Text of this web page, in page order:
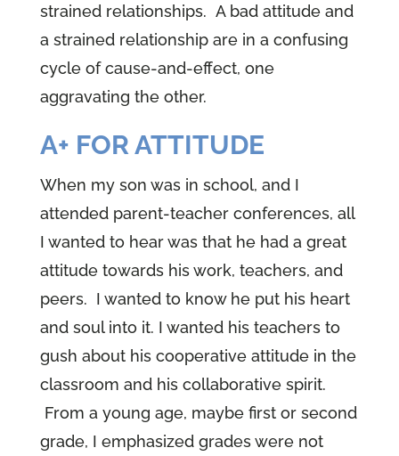
strained relationships. A bad attitude and
a strained relationship are in a confusing
cycle of cause-and-effect, one
aggravating the other.
A+ FOR ATTITUDE
When my son was in school, and I
attended parent-teacher conferences, all
I wanted to hear was that he had a great
attitude towards his work, teachers, and
peers. I wanted to know he put his heart
and soul into it. I wanted his teachers to
gush about his cooperative attitude in the
classroom and his collaborative spirit.
From a young age, maybe first or second
grade, I emphasized grades were not